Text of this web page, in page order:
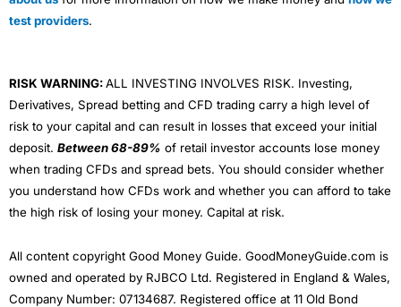
test providers.
RISK WARNING:ALL INVESTING INVOLVES RISK. Investing,
Derivatives, Spread betting and CFD trading carry a high level of
risk to your capital and can result in losses that exceed your initial
deposit. Between 68-89% of retail investor accounts lose money
when trading CFDs and spread bets. You should consider whether
you understand how CFDs work and whether you can afford to take
the high risk of losing your money. Capital at risk.
All content copyright Good Money Guide. GoodMoneyGuide.com is
owned and operated by RJBCO Ltd. Registered in England & Wales,
Company Number: 07134687. Registered office at 11 Old Bond